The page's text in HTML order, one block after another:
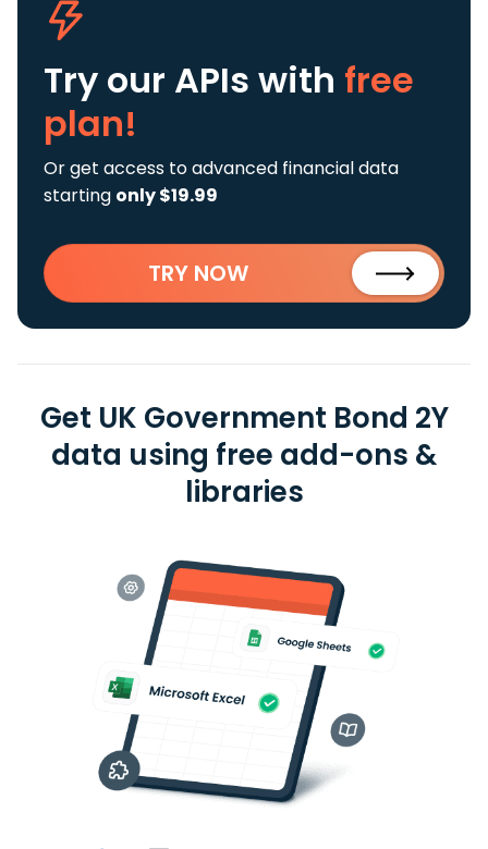
Try our APIs with free
plan!
Or get access to advanced financial data
starting only $19.99
TRY NOW
Get UK Government Bond 2Y
data using free add-ons &
libraries